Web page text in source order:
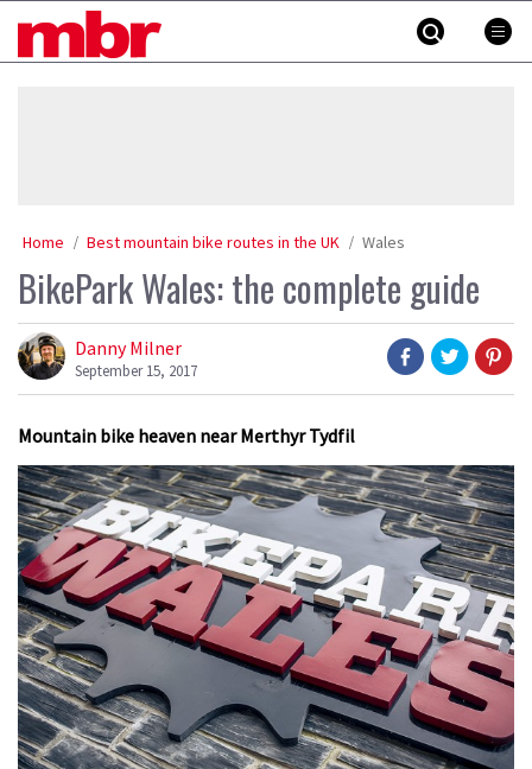
MBR
Home Best mountain bike routes in the UK Wales
BikePark Wales: the complete guide
Danny Milner
September 15, 2017
Mountain bike heaven near Merthyr Tydfil